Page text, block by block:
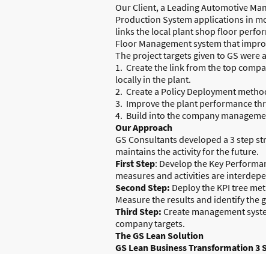
Our Client, a Leading Automotive
Production System applications in
links the local plant shop floor
Floor Management system that
The project targets given to GS were
1. Create the link from the top
locally in the plant.
2. Create a Policy Deployment
3. Improve the plant performance
4. Build into the company
Our Approach
GS Consultants developed a 3 step
maintains the activity for the future.
First Step: Develop the Key
measures and activities are
Second Step: Deploy the KPI tree
Measure the results and identify the
Third Step: Create management
company targets.
The GS Lean Solution
GS Lean Business Transformation 3